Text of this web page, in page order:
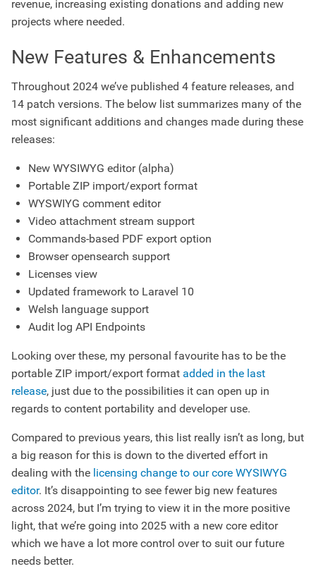
revenue, increasing existing donations and adding new
projects where needed.
New Features & Enhancements
Throughout 2024 we’ve published 4 feature releases, and
14 patch versions. The below list summarizes many of the
most significant additions and changes made during these
releases:
New WYSIWYG editor (alpha)
Portable ZIP import/export format
WYSWIYG comment editor
Video attachment stream support
Commands-based PDF export option
Browser opensearch support
Licenses view
Updated framework to Laravel 10
Welsh language support
Audit log API Endpoints
Looking over these, my personal favourite has to be the
portable ZIP import/export format added in the last
release, just due to the possibilities it can open up in
regards to content portability and developer use.
Compared to previous years, this list really isn’t as long, but
a big reason for this is down to the diverted effort in
dealing with the licensing change to our core WYSIWYG
editor. It’s disappointing to see fewer big new features
across 2024, but I’m trying to view it in the more positive
light, that we’re going into 2025 with a new core editor
which we have a lot more control over to suit our future
needs better.